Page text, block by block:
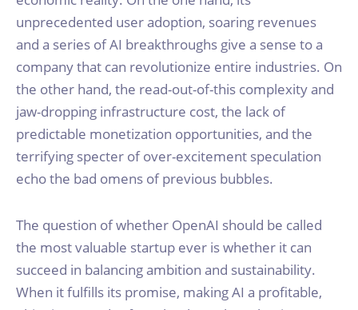
unprecedented user adoption, soaring revenues
and a series of AI breakthroughs give a sense to a
company that can revolutionize entire industries. On
the other hand, the read-out-of-this complexity and
jaw-dropping infrastructure cost, the lack of
predictable monetization opportunities, and the
terrifying specter of over-excitement speculation
echo the bad omens of previous bubbles.
The question of whether OpenAI should be called
the most valuable startup ever is whether it can
succeed in balancing ambition and sustainability.
When it fulfills its promise, making AI a profitable,